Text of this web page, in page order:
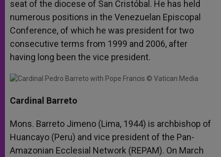
seat of the diocese of San Cristóbal. He has held
numerous positions in the Venezuelan Episcopal
Conference, of which he was president for two
consecutive terms from 1999 and 2006, after
having long been the vice president.
Cardinal Barreto
Mons. Barreto Jimeno (Lima, 1944) is archbishop of
Huancayo (Peru) and vice president of the Pan-
Amazonian Ecclesial Network (REPAM). On March